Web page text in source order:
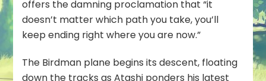
offers the damning proclamation that “it
doesn’t matter which path you take, you’ll
keep ending right where you are now.”
The Birdman plane begins its descent, floating
down the tracks as Atashi ponders his latest